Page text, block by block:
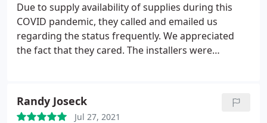
Due to supply availability of supplies during this
COVID pandemic, they called and emailed us
regarding the status frequently. We appreciated
the fact that they cared. The installers were
Window installation
Randy Joseck
Jul 27, 2021